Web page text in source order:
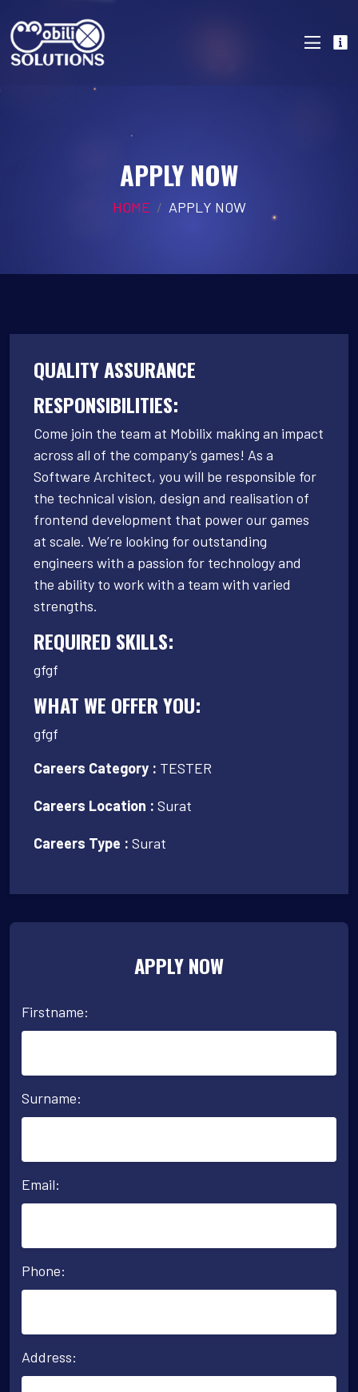
APPLY NOW
HOME APPLY NOW
QUALITY ASSURANCE
RESPONSIBILITIES:
Come join the team at Mobilix making an impact
across all of the company’s games! As a
Software Architect, you will be responsible for
the technical vision, design and realisation of
frontend development that power our games
at scale. We’re looking for outstanding
engineers with a passion for technology and
the ability to work with a team with varied
strengths.
REQUIRED SKILLS:
gfgf
WHAT WE OFFER YOU:
gfgf
Careers Category : TESTER
Careers Location : Surat
Careers Type : Surat
APPLY NOW
Firstname:
Surname:
Email:
Phone:
Address: